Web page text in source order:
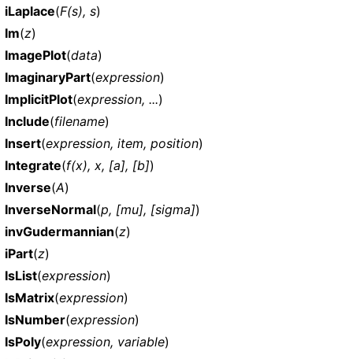
iLaplace(F(s), s)
Im(z)
ImagePlot(data)
ImaginaryPart(expression)
ImplicitPlot(expression, ...)
Include(filename)
Insert(expression, item, position)
Integrate(f(x), x, [a], [b])
Inverse(A)
InverseNormal(p, [mu], [sigma])
invGudermannian(z)
iPart(z)
IsList(expression)
IsMatrix(expression)
IsNumber(expression)
IsPoly(expression, variable)